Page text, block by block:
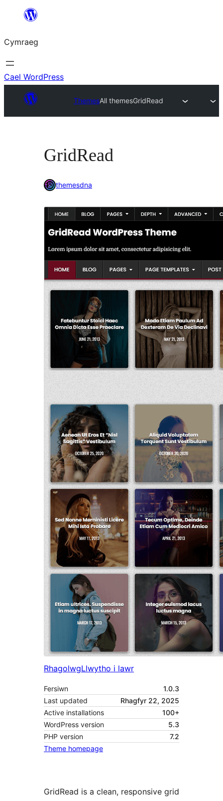
Mynd
cynnwys
Cymraeg
Cael WordPress
ThemesAll themesGridRead
GridRead
themesdna
RhagolwgLlwytho i lawr
Fersiwn
1.0.3
Last updated
Rhagfyr 22, 2025
Active installations
100+
WordPress version
5.3
PHP version
7.2
Theme homepage
GridRead is a clean, responsive grid